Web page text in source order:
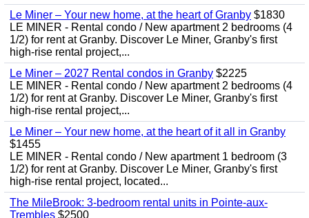
Le Miner – Your new home, at the heart of Granby $1830
LE MINER - Rental condo / New apartment 2 bedrooms (4
1/2) for rent at Granby. Discover Le Miner, Granby's first
high-rise rental project,...
Le Miner – 2027 Rental condos in Granby $2225
LE MINER - Rental condo / New apartment 2 bedrooms (4
1/2) for rent at Granby. Discover Le Miner, Granby's first
high-rise rental project,...
Le Miner – Your new home, at the heart of it all in Granby
$1455
LE MINER - Rental condo / New apartment 1 bedroom (3
1/2) for rent at Granby. Discover Le Miner, Granby's first
high-rise rental project, located...
The MileBrook: 3-bedroom rental units in Pointe-aux-
Trembles $2500